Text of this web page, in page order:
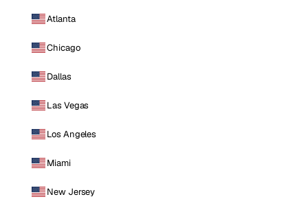
Atlanta
Chicago
Dallas
Las Vegas
Los Angeles
Miami
New Jersey